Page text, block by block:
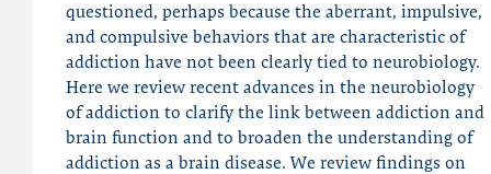
questioned, perhaps because the aberrant, impulsive,
and compulsive behaviors that are characteristic of
addiction have not been clearly tied to neurobiology.
Here we review recent advances in the neurobiology
of addiction to clarify the link between addiction and
brain function and to broaden the understanding of
addiction as a brain disease. We review findings on